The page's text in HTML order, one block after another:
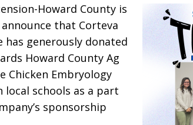
Howard County is
that Corteva
has generously donated
Howard County Ag
Chicken Embryology
local schools as a part
sponsorship